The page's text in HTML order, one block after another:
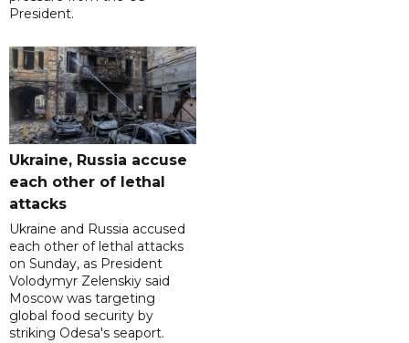
President.
Ukraine, Russia accuse
each other of lethal
attacks
Ukraine and Russia accused
each other of lethal attacks
on Sunday, as President
Volodymyr Zelenskiy said
Moscow was targeting
global food security by
striking Odesa's seaport.